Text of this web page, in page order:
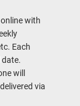
with
Each
date.
will
via